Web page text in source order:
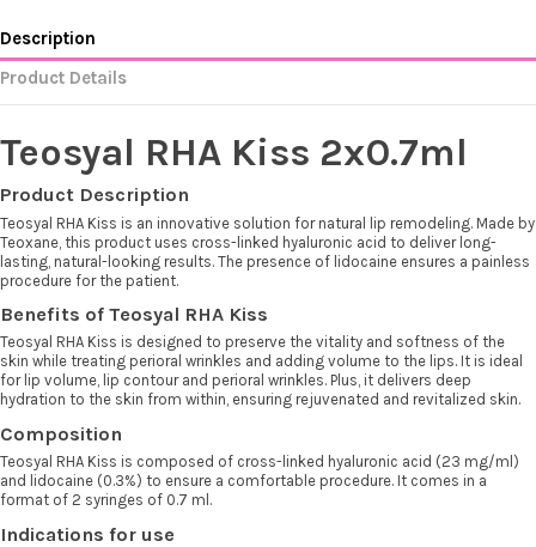
Description
Product Details
Teosyal RHA Kiss 2x0.7ml
Product Description
Teosyal RHA Kiss is an innovative solution for natural lip remodeling. Made by
Teoxane, this product uses cross-linked hyaluronic acid to deliver long-
lasting, natural-looking results. The presence of lidocaine ensures a painless
procedure for the patient.
Benefits of Teosyal RHA Kiss
Teosyal RHA Kiss is designed to preserve the vitality and softness of the
skin while treating perioral wrinkles and adding volume to the lips. It is ideal
for lip volume, lip contour and perioral wrinkles. Plus, it delivers deep
hydration to the skin from within, ensuring rejuvenated and revitalized skin.
Composition
Teosyal RHA Kiss is composed of cross-linked hyaluronic acid (23 mg/ml)
and lidocaine (0.3%) to ensure a comfortable procedure. It comes in a
format of 2 syringes of 0.7 ml.
Indications for use